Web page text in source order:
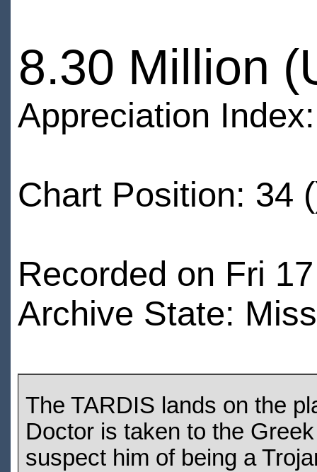
8.30 Million
Appreciation
Chart Position: 34
Recorded on Fri
Archive State:
The TARDIS lands on the
Doctor is taken to the
suspect him of being a